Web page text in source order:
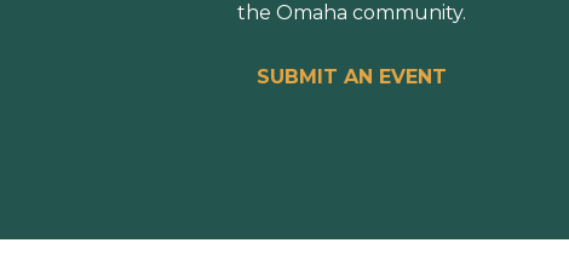
the Omaha community.
SUBMIT AN EVENT